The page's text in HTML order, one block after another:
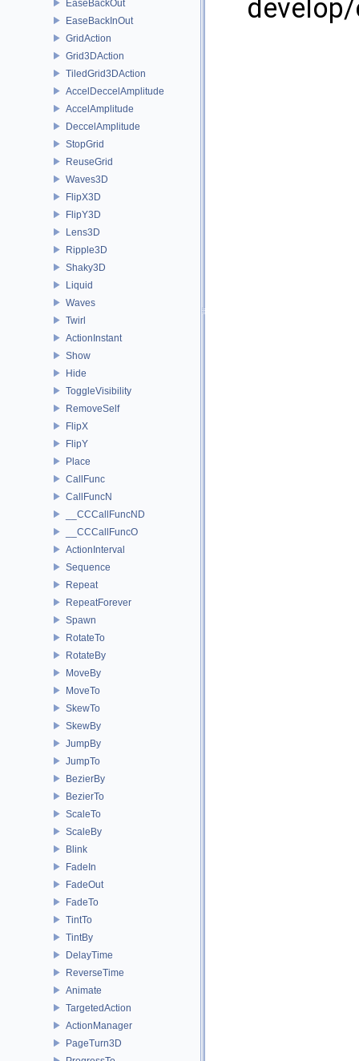
EaseBackOut
EaseBackInOut
GridAction
Grid3DAction
TiledGrid3DAction
AccelDeccelAmplitude
AccelAmplitude
DeccelAmplitude
StopGrid
ReuseGrid
Waves3D
FlipX3D
FlipY3D
Lens3D
Ripple3D
Shaky3D
Liquid
Waves
Twirl
ActionInstant
Show
Hide
ToggleVisibility
RemoveSelf
FlipX
FlipY
Place
CallFunc
CallFuncN
__CCCallFuncND
__CCCallFuncO
ActionInterval
Sequence
Repeat
RepeatForever
Spawn
RotateTo
RotateBy
MoveBy
MoveTo
SkewTo
SkewBy
JumpBy
JumpTo
BezierBy
BezierTo
ScaleTo
ScaleBy
Blink
FadeIn
FadeOut
FadeTo
TintTo
TintBy
DelayTime
ReverseTime
Animate
TargetedAction
ActionManager
PageTurn3D